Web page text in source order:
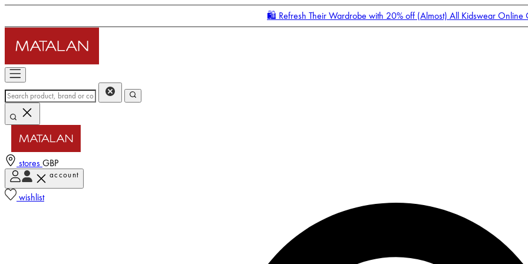
🛍️ Refresh Their Wardrobe with 20% off (Almost) All Kidswear Online
stores GBP
account
wishlist